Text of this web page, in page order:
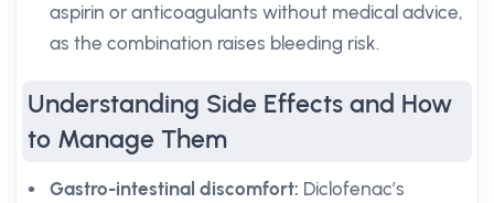
aspirin or anticoagulants without medical advice,
as the combination raises bleeding risk.
Understanding Side Effects and How
to Manage Them
Gastro-intestinal discomfort: Diclofenac’s